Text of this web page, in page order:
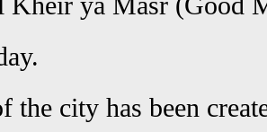
the city has been